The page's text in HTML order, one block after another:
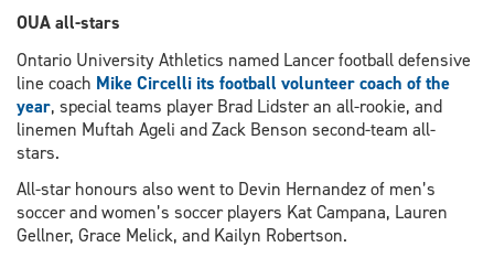
OUA all-stars
Ontario University Athletics named Lancer football defensive
line coach Mike Circelli its football volunteer coach of the
year, special teams player Brad Lidster an all-rookie, and
linemen Muftah Ageli and Zack Benson second-team all-
stars.
All-star honours also went to Devin Hernandez of men’s
soccer and women’s soccer players Kat Campana, Lauren
Gellner, Grace Melick, and Kailyn Robertson.